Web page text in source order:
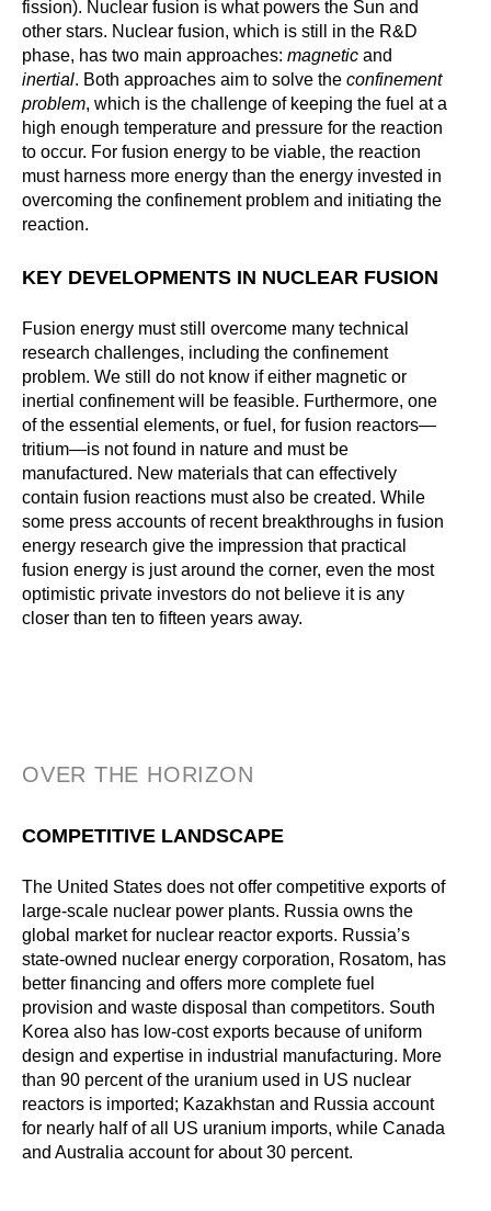
fission). Nuclear fusion is what powers the Sun and
other stars. Nuclear fusion, which is still in the R&D
phase, has two main approaches: magnetic and
inertial. Both approaches aim to solve the confinement
problem, which is the challenge of keeping the fuel at a
high enough temperature and pressure for the reaction
to occur. For fusion energy to be viable, the reaction
must harness more energy than the energy invested in
overcoming the confinement problem and initiating the
reaction.
KEY DEVELOPMENTS IN NUCLEAR FUSION
Fusion energy must still overcome many technical
research challenges, including the confinement
problem. We still do not know if either magnetic or
inertial confinement will be feasible. Furthermore, one
of the essential elements, or fuel, for fusion reactors—
tritium—is not found in nature and must be
manufactured. New materials that can effectively
contain fusion reactions must also be created. While
some press accounts of recent breakthroughs in fusion
energy research give the impression that practical
fusion energy is just around the corner, even the most
optimistic private investors do not believe it is any
closer than ten to fifteen years away.
OVER THE HORIZON
COMPETITIVE LANDSCAPE
The United States does not offer competitive exports of
large-scale nuclear power plants. Russia owns the
global market for nuclear reactor exports. Russia’s
state-owned nuclear energy corporation, Rosatom, has
better financing and offers more complete fuel
provision and waste disposal than competitors. South
Korea also has low-cost exports because of uniform
design and expertise in industrial manufacturing. More
than 90 percent of the uranium used in US nuclear
reactors is imported; Kazakhstan and Russia account
for nearly half of all US uranium imports, while Canada
and Australia account for about 30 percent.